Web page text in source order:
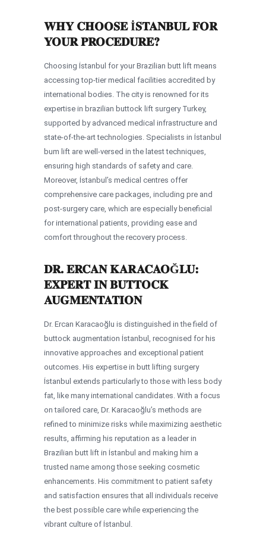
WHY CHOOSE İSTANBUL FOR
YOUR PROCEDURE?
Choosing İstanbul for your Brazilian butt lift means
accessing top-tier medical facilities accredited by
international bodies. The city is renowned for its
expertise in brazilian buttock lift surgery Turkey,
supported by advanced medical infrastructure and
state-of-the-art technologies. Specialists in İstanbul
bum lift are well-versed in the latest techniques,
ensuring high standards of safety and care.
Moreover, İstanbul’s medical centres offer
comprehensive care packages, including pre and
post-surgery care, which are especially beneficial
for international patients, providing ease and
comfort throughout the recovery process.
DR. ERCAN KARACAOĞLU:
EXPERT IN BUTTOCK
AUGMENTATION
Dr. Ercan Karacaoğlu is distinguished in the field of
buttock augmentation İstanbul, recognised for his
innovative approaches and exceptional patient
outcomes. His expertise in butt lifting surgery
İstanbul extends particularly to those with less body
fat, like many international candidates. With a focus
on tailored care, Dr. Karacaoğlu’s methods are
refined to minimize risks while maximizing aesthetic
results, affirming his reputation as a leader in
Brazilian butt lift in İstanbul and making him a
trusted name among those seeking cosmetic
enhancements. His commitment to patient safety
and satisfaction ensures that all individuals receive
the best possible care while experiencing the
vibrant culture of İstanbul.